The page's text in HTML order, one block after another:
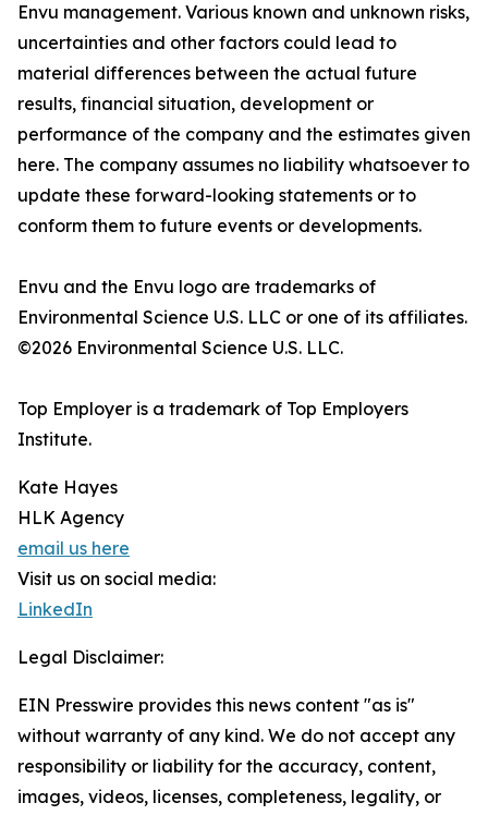
Envu management. Various known and unknown risks,
uncertainties and other factors could lead to
material differences between the actual future
results, financial situation, development or
performance of the company and the estimates given
here. The company assumes no liability whatsoever to
update these forward-looking statements or to
conform them to future events or developments.
Envu and the Envu logo are trademarks of
Environmental Science U.S. LLC or one of its affiliates.
©2026 Environmental Science U.S. LLC.
Top Employer is a trademark of Top Employers
Institute.
Kate Hayes
HLK Agency
email us here
Visit us on social media:
LinkedIn
Legal Disclaimer:
EIN Presswire provides this news content "as is"
without warranty of any kind. We do not accept any
responsibility or liability for the accuracy, content,
images, videos, licenses, completeness, legality, or